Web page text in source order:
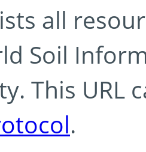
all
Soil
This URL
.